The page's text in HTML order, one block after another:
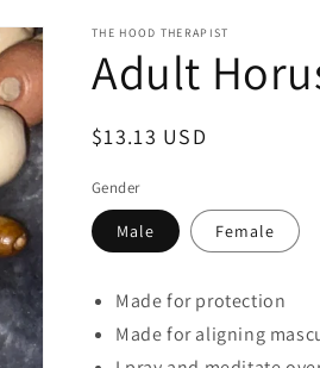
THE HOOD THERAPIST
Adult
Regular
$13.13 USD
Gender
Male Female
Made for protection
Made for aligning